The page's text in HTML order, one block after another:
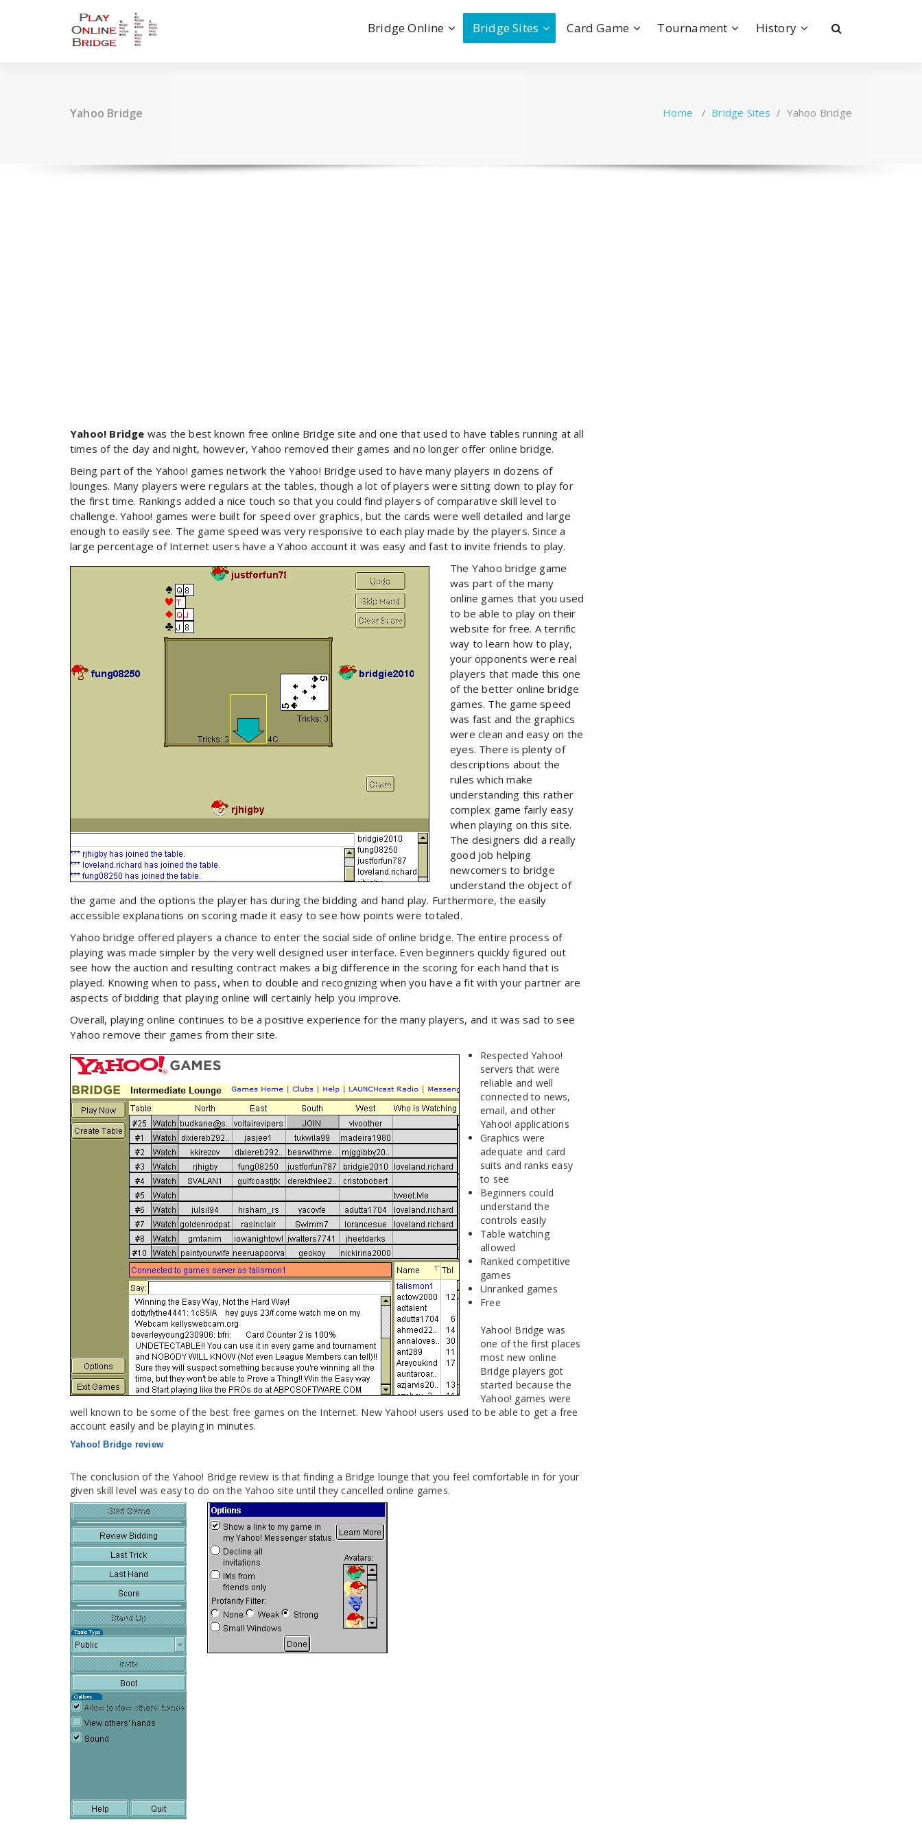
Bridge Online Bridge Sites Card Game Tournament History
Yahoo Bridge Home / Bridge Sites / Yahoo Bridge
Yahoo! Bridge was the best known free online Bridge site and one that used to have tables running at all
times of the day and night, however, Yahoo removed their games and no longer offer online bridge.
Being part of the Yahoo! games network the Yahoo! Bridge used to have many players in dozens of
lounges. Many players were regulars at the tables, though a lot of players were sitting down to play for
the first time. Rankings added a nice touch so that you could find players of comparative skill level to
challenge. Yahoo! games were built for speed over graphics, but the cards were well detailed and large
enough to easily see. The game speed was very responsive to each play made by the players. Since a
large percentage of Internet users have a Yahoo account it was easy and fast to invite friends to play.
The Yahoo bridge game
was part of the many
online games that you used
to be able to play on their
website for free. A terrific
way to learn how to play,
your opponents were real
players that made this one
of the better online bridge
games. The game speed
was fast and the graphics
were clean and easy on the
eyes. There is plenty of
descriptions about the
rules which make
understanding this rather
complex game fairly easy
when playing on this site.
The designers did a really
good job helping
newcomers to bridge
understand the object of
the game and the options the player has during the bidding and hand play. Furthermore, the easily
accessible explanations on scoring made it easy to see how points were totaled.
Yahoo bridge offered players a chance to enter the social side of online bridge. The entire process of
playing was made simpler by the very well designed user interface. Even beginners quickly figured out
see how the auction and resulting contract makes a big difference in the scoring for each hand that is
played. Knowing when to pass, when to double and recognizing when you have a fit with your partner are
aspects of bidding that playing online will certainly help you improve.
Overall, playing online continues to be a positive experience for the many players, and it was sad to see
Yahoo remove their games from their site.
Respected Yahoo!
servers that were
reliable and well
connected to news,
email, and other
Yahoo! applications
Graphics were
adequate and card
suits and ranks easy
to see
Beginners could
understand the
controls easily
Table watching
allowed
Ranked competitive
games
Unranked games
Free
Yahoo! Bridge was
one of the first places
most new online
Bridge players got
started because the
Yahoo! games were
well known to be some of the best free games on the Internet. New Yahoo! users used to be able to get a free
account easily and be playing in minutes.
Yahoo! Bridge review
The conclusion of the Yahoo! Bridge review is that finding a Bridge lounge that you feel comfortable in for your
given skill level was easy to do on the Yahoo site until they cancelled online games.